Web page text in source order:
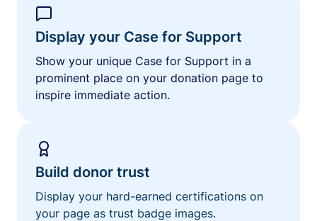
Display your Case for Support
Show your unique Case for Support in a
prominent place on your donation page to
inspire immediate action.
Build donor trust
Display your hard-earned certifications on
your page as trust badge images.